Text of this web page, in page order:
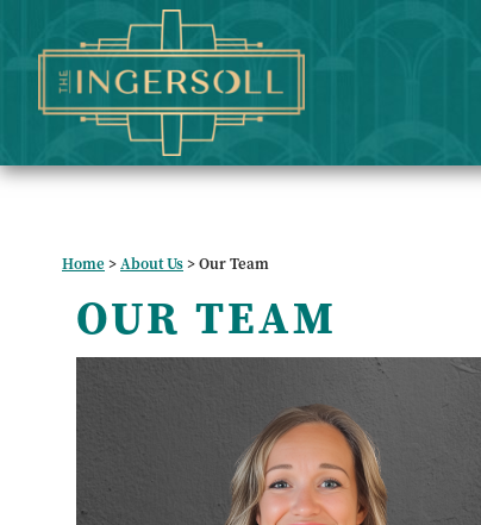
Home>About Us>Our Team
OUR TEAM